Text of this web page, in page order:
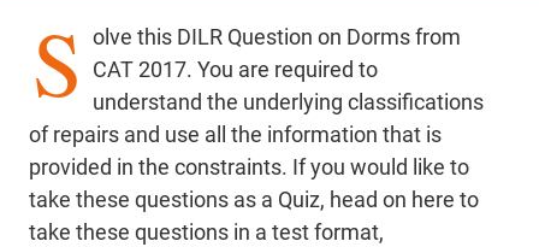
S
olve this DILR Question on Dorms from
CAT 2017. You are required to
understand the underlying classifications
of repairs and use all the information that is
provided in the constraints. If you would like to
take these questions as a Quiz, head on here to
take these questions in a test format,